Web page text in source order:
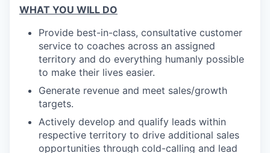
WHAT YOU WILL DO
Provide best-in-class, consultative customer
service to coaches across an assigned
territory and do everything humanly possible
to make their lives easier.
Generate revenue and meet sales/growth
targets.
Actively develop and qualify leads within
respective territory to drive additional sales
opportunities through cold-calling and lead